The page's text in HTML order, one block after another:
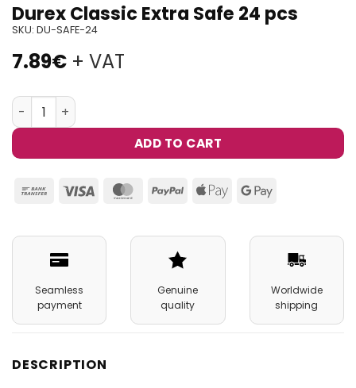
Durex Classic Extra Safe 24 pcs
SKU: DU-SAFE-24
7.89€ + VAT
Durex Classic Extra Safe 24 pcs quantity
ADD TO CART
Bank
Visa MasterCard
PayPalApple Google
Seamless
payment
Genuine
quality
Worldwide
shipping
DESCRIPTION